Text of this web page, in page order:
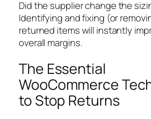
Did the supplier change the
Identifying and fixing (or
returned items will instantly
overall margins.
The Essential
WooCommerce
to Stop Returns